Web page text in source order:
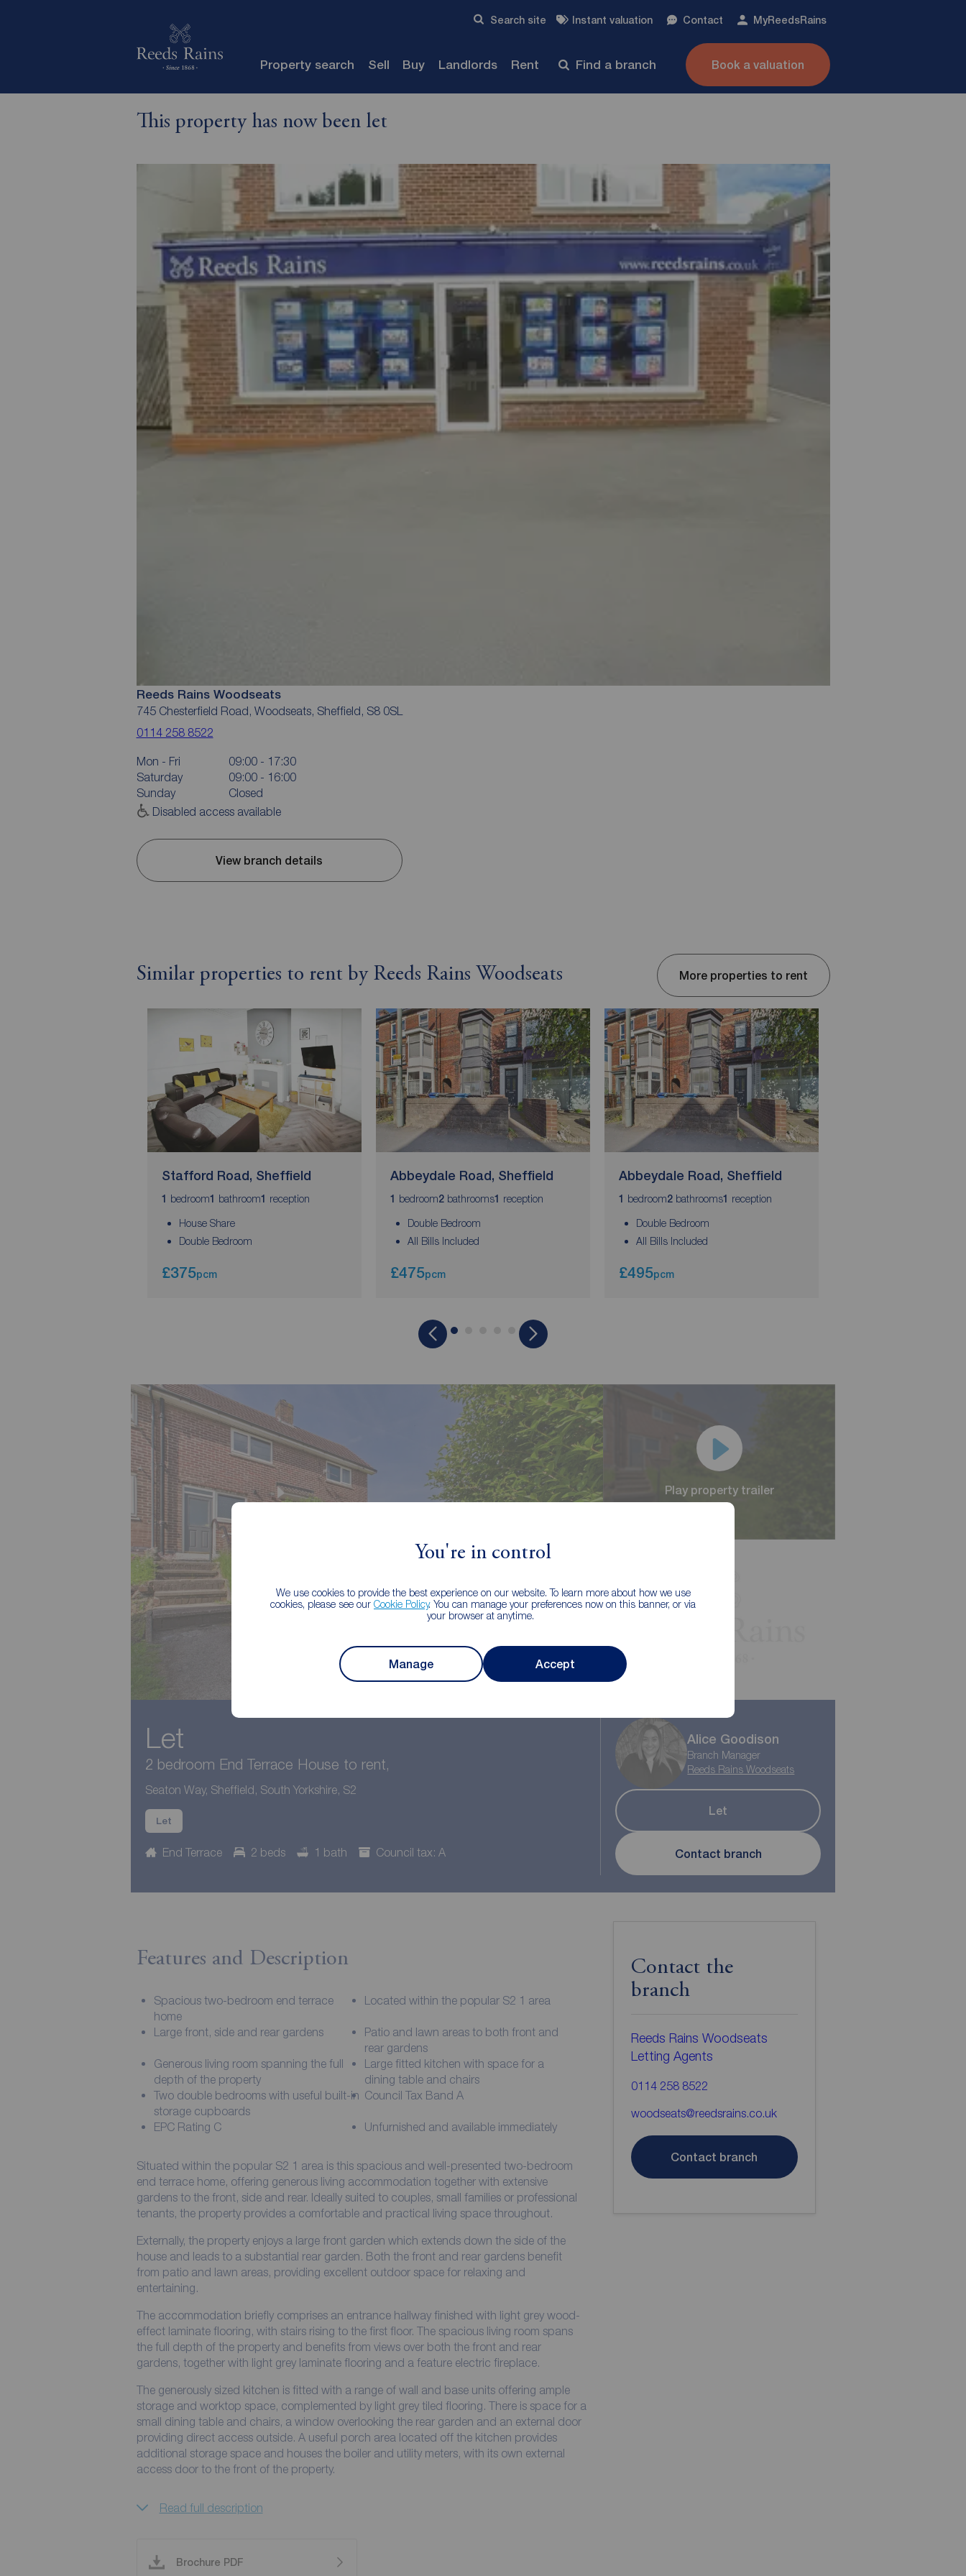
You're in control
We use cookies to provide the best experience on our website. To learn more about how we use
cookies, please see our Cookie Policy. You can manage your preferences now on this banner, or via
your browser at anytime.
Manage Accept
Search site Instant valuation Contact MyReedsRains
Property search Sell Buy Landlords Rent Find a branch Book a valuation
This property has now been let
Reeds Rains Woodseats
745 Chesterfield Road, Woodseats, Sheffield, S8 0SL
0114 258 8522
Mon - Fri
09:00 - 17:30
Saturday
09:00 - 16:00
Sunday
Closed
Disabled access available
View branch details
Similar properties to rent by Reeds Rains Woodseats More properties to rent
Stafford Road, Sheffield
1 bedroom1 bathroom1 reception
House Share
Double Bedroom
£375pcm
Abbeydale Road, Sheffield
1 bedroom2bathrooms1 reception
Double Bedroom
All Bills Included
£475pcm
Abbeydale Road, Sheffield
1 bedroom2 bathrooms1 reception
Double Bedroom
All Bills Included
£495pcm
Play property trailer
Let
2 bedroom End Terrace House to rent,
Seaton Way, Sheffield, South Yorkshire, S2
Let
End Terrace 2 beds 1 bath Council tax: A
Alice Goodison
Branch Manager
Reeds Rains Woodseats
Let
Contact branch
Features and Description
Spacious two-bedroom end terrace
home
Located within the popular S2 1 area
Large front, side and rear gardens
Patio and lawn areas to both front and
rear gardens
Generous living room spanning the full
depth of the property
Large fitted kitchen with space for a
dining table and chairs
Two double bedrooms with useful built-in
storage cupboards
Council Tax Band A
EPC Rating C Unfurnished and available immediately
Situated within the popular S2 1 area is this spacious and well-presented two-bedroom
end terrace home, offering generous living accommodation together with extensive
gardens to the front, side and rear. Ideally suited to couples, small families or professional
tenants, the property provides a comfortable and practical living space throughout.
Externally, the property enjoys a large front garden which extends down the side of the
house and leads to a substantial rear garden. Both the front and rear gardens benefit
from patio and lawn areas, providing excellent outdoor space for relaxing and
entertaining.
The accommodation briefly comprises an entrance hallway finished with light grey wood-
effect laminate flooring, with stairs rising to the first floor. The spacious living room spans
the full depth of the property and benefits from views over both the front and rear
gardens, together with light grey laminate flooring and a feature electric fireplace.
The generously sized kitchen is fitted with a range of wall and base units offering ample
storage and worktop space, complemented by light grey tiled flooring. There is space for a
small dining table and chairs, a window overlooking the rear garden and an external door
providing direct access outside. A useful porch area located off the kitchen provides
additional storage space and houses the boiler and utility meters, with its own external
access door to the front of the property.
Read full description
Brochure PDF
Contact the
branch
Reeds Rains Woodseats
Letting Agents
0114 258 8522
woodseats@reedsrains.co.uk
Contact branch